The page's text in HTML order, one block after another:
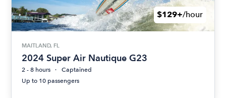
$129+/hour
MAITLAND, FL
2024 Super Air Nautique G23
2 - 8 hours
Captained
Up to 10 passengers